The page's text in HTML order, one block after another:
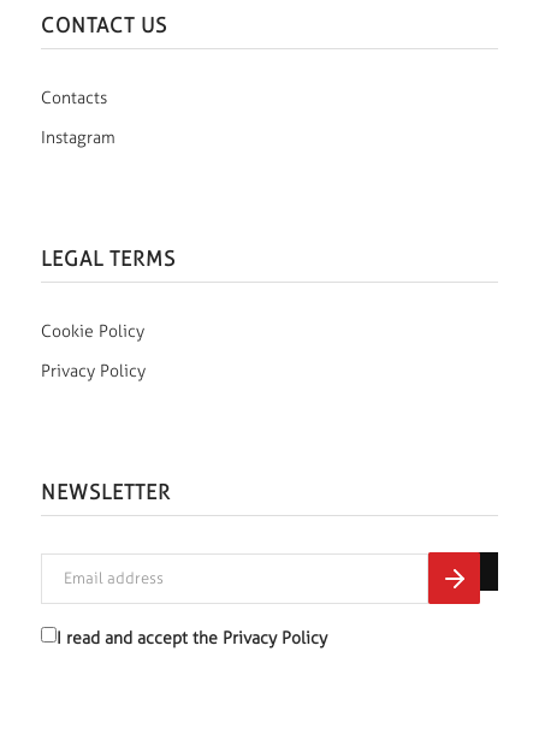
CONTACT US
Contacts
Instagram
LEGAL TERMS
Cookie Policy
Privacy Policy
NEWSLETTER
I read and accept the Privacy Policy